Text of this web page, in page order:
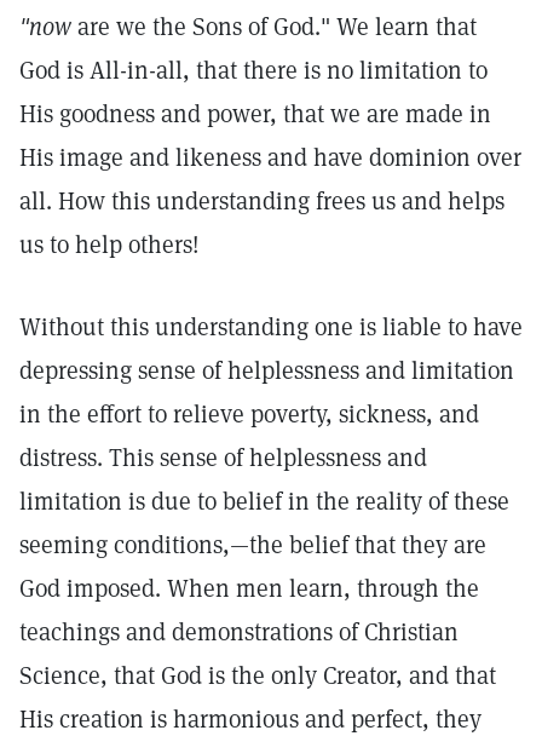
"noware we the Sons of God." We learn that
God is All-in-all, that there is no limitation to
His goodness and power, that we are made in
His image and likeness and have dominion over
all. How this understanding frees us and helps
us to help others!
Without this understanding one is liable to have
depressing sense of helplessness and limitation
in the effort to relieve poverty, sickness, and
distress. This sense of helplessness and
limitation is due to belief in the reality of these
seeming conditions,—the belief that they are
God imposed. When men learn, through the
teachings and demonstrations of Christian
Science, that God is the only Creator, and that
His creation is harmonious and perfect, they